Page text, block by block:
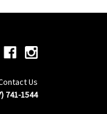
Us
741-1544